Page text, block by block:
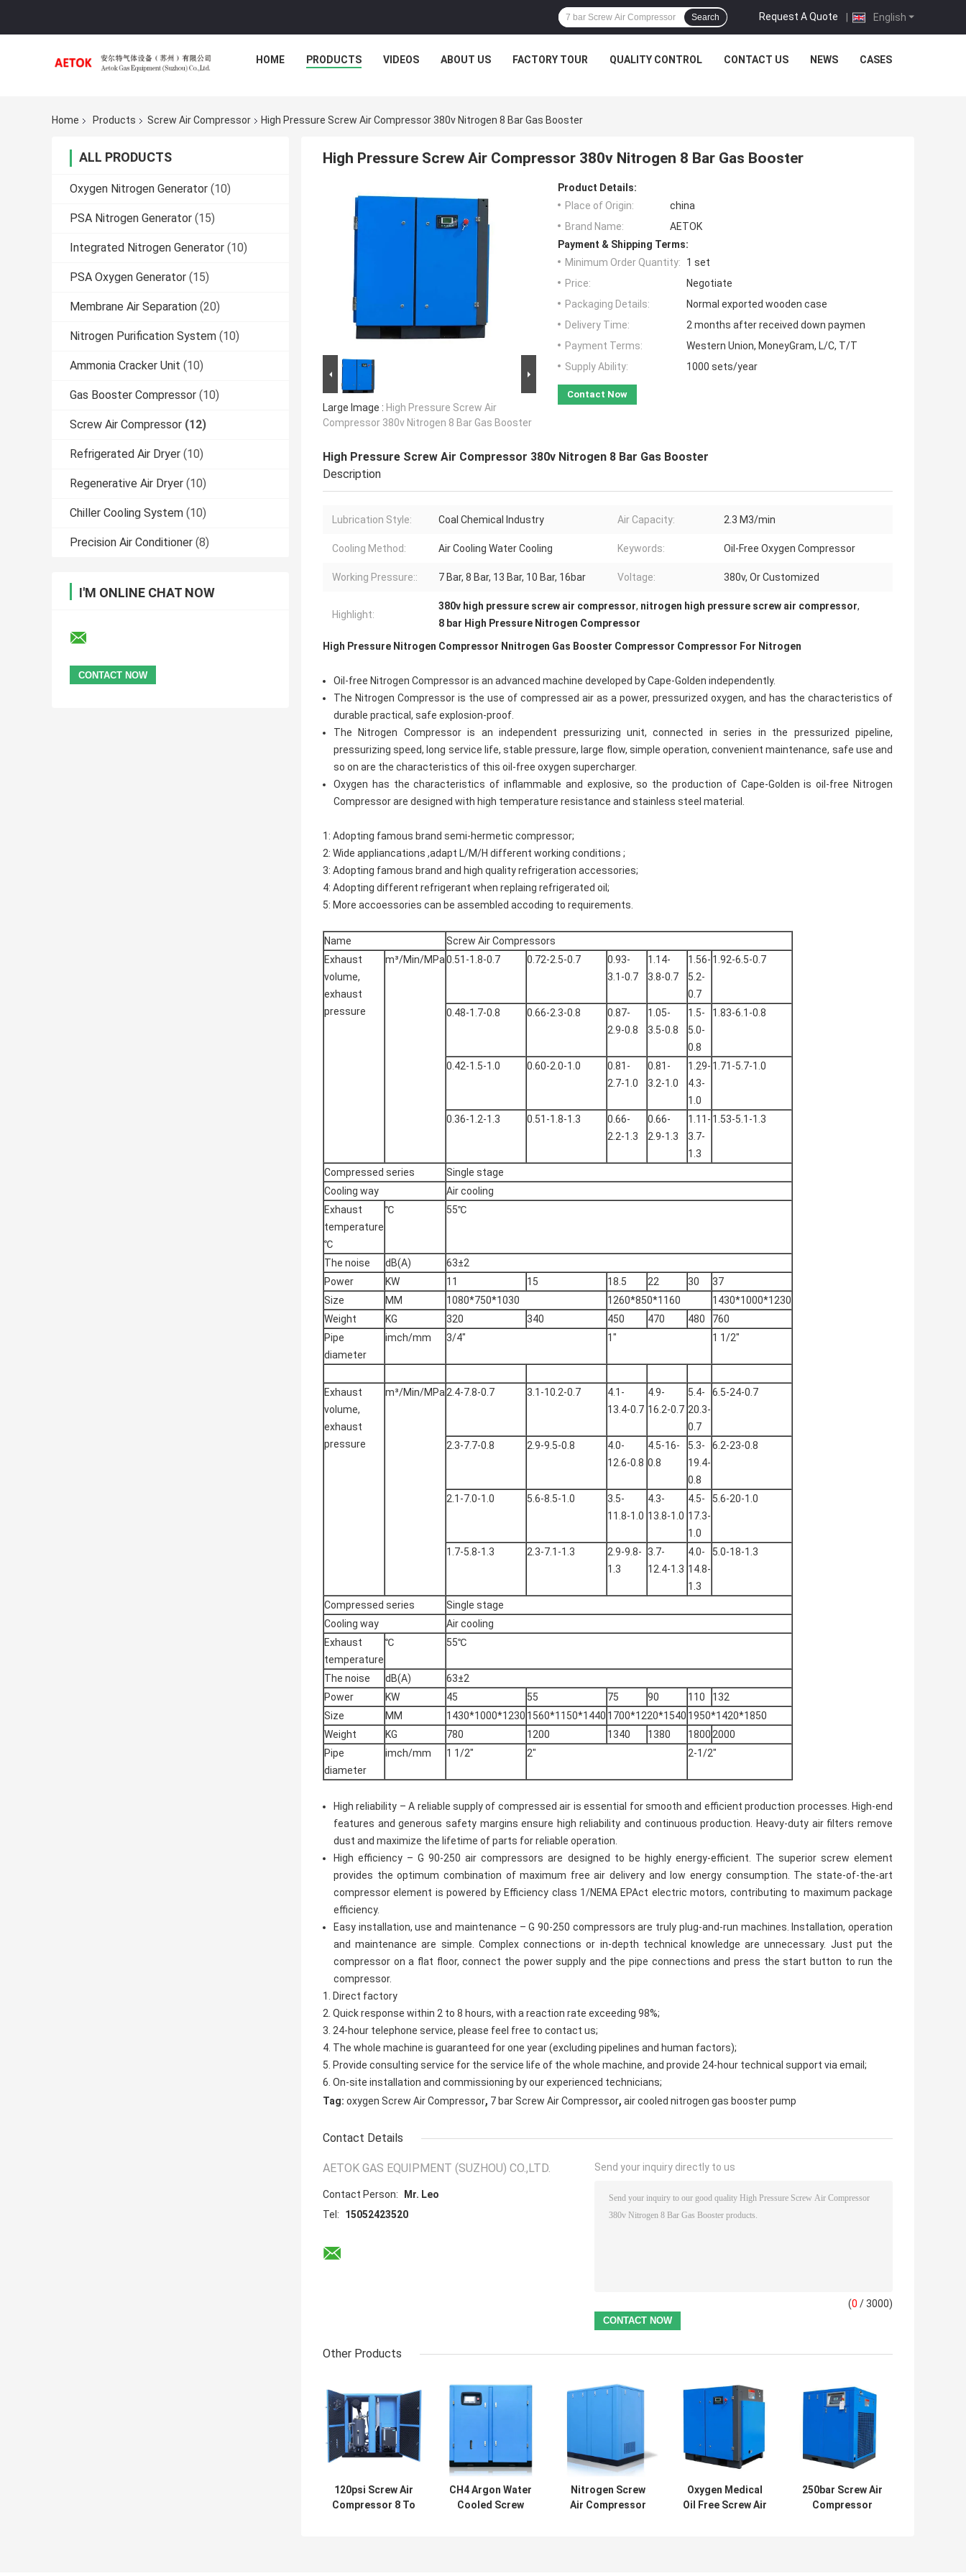
English
Request A Quote |
Search
HOME PRODUCTS VIDEOS ABOUT US FACTORY TOUR QUALITY CONTROL CONTACT US NEWS CASES
Home Products Screw Air Compressor High Pressure Screw Air Compressor 380v Nitrogen 8 Bar Gas Booster
ALL PRODUCTS
Oxygen Nitrogen Generator (10)
PSA Nitrogen Generator (15)
Integrated Nitrogen Generator (10)
PSA Oxygen Generator (15)
Membrane Air Separation (20)
Nitrogen Purification System (10)
Ammonia Cracker Unit (10)
Gas Booster Compressor (10)
Screw Air Compressor (12)
Refrigerated Air Dryer (10)
Regenerative Air Dryer (10)
Chiller Cooling System (10)
Precision Air Conditioner (8)
I'M ONLINE CHAT NOW
High Pressure Screw Air Compressor 380v Nitrogen 8 Bar Gas Booster
Large Image : High Pressure Screw Air
Compressor 380v Nitrogen 8 Bar Gas Booster
Product Details:
Place of Origin:
china
Brand Name:
AETOK
Payment & Shipping Terms:
Minimum Order Quantity:
1 set
Price:
Negotiate
Packaging Details:
Normal exported wooden case
Delivery Time:
2 months after received down paymen
Payment Terms:
Western Union, MoneyGram, L/C, T/T
Supply Ability:
1000 sets/year
Contact Now
High Pressure Screw Air Compressor 380v Nitrogen 8 Bar Gas Booster
Description
Lubrication Style: Coal Chemical Industry Air Capacity: 2.3 M3/min
Cooling Method: Air Cooling Water Cooling Keywords: Oil-Free Oxygen Compressor
Working Pressure:: 7 Bar, 8 Bar, 13 Bar, 10 Bar, 16bar Voltage: 380v, Or Customized
Highlight:
380v high pressure screw air compressor, nitrogen high pressure screw air compressor,
8 bar High Pressure Nitrogen Compressor
High Pressure Nitrogen Compressor Nnitrogen Gas Booster Compressor Compressor For Nitrogen
Oil-free Nitrogen Compressor is an advanced machine developed by Cape-Golden independently.
The Nitrogen Compressor is the use of compressed air as a power, pressurized oxygen, and has the characteristics of
durable practical, safe explosion-proof.
The Nitrogen Compressor is an independent pressurizing unit, connected in series in the pressurized pipeline,
pressurizing speed, long service life, stable pressure, large flow, simple operation, convenient maintenance, safe use and
so on are the characteristics of this oil-free oxygen supercharger.
Oxygen has the characteristics of inflammable and explosive, so the production of Cape-Golden is oil-free Nitrogen
Compressor are designed with high temperature resistance and stainless steel material.
1: Adopting famous brand semi-hermetic compressor;
2: Wide appliancations ,adapt L/M/H different working conditions ;
3: Adopting famous brand and high quality refrigeration accessories;
4: Adopting different refrigerant when replaing refrigerated oil;
5: More accoessories can be assembled accoding to requirements.
Name
Screw Air Compressors
Exhaust
volume,
exhaust
pressure
m³/Min/MPa0.51-1.8-0.7 0.72-2.5-0.7
0.93-
3.1-0.7
1.14-
3.8-0.7
1.56-
5.2-
0.7
1.92-6.5-0.7
0.48-1.7-0.8 0.66-2.3-0.8
0.87-
2.9-0.8
1.05-
3.5-0.8
1.5-
5.0-
0.8
1.83-6.1-0.8
0.42-1.5-1.0 0.60-2.0-1.0
0.81-
2.7-1.0
0.81-
3.2-1.0
1.29-
4.3-
1.0
1.71-5.7-1.0
0.36-1.2-1.3 0.51-1.8-1.3
0.66-
2.2-1.3
0.66-
2.9-1.3
1.11-
3.7-
1.3
1.53-5.1-1.3
Compressed series
Single stage
Cooling way
Air cooling
Exhaust
temperature
℃
℃ 55℃
The noise dB(A)
63±2
Power
KW 11 15 18.5 22 30
37
Size
MM 1080*750*1030 1260*850*1160
1430*1000*1230
Weight
KG 320 340 450 470 480
760
Pipe
diameter
imch/mm 3/4" 1" 1 1/2"
Exhaust
volume,
exhaust
pressure
m³/Min/MPa2.4-7.8-0.7 3.1-10.2-0.7
4.1-
13.4-0.7
4.9-
16.2-0.7
5.4-
20.3-
0.7
6.5-24-0.7
2.3-7.7-0.8 2.9-9.5-0.8
4.0-
12.6-0.8
4.5-16-
0.8
5.3-
19.4-
0.8
6.2-23-0.8
2.1-7.0-1.0 5.6-8.5-1.0
3.5-
11.8-1.0
4.3-
13.8-1.0
4.5-
17.3-
1.0
5.6-20-1.0
1.7-5.8-1.3 2.3-7.1-1.3
2.9-9.8-
1.3
3.7-
12.4-1.3
4.0-
14.8-
1.3
5.0-18-1.3
Compressed series
Single stage
Cooling way
Air cooling
Exhaust
temperature
℃ 55℃
The noise dB(A)
63±2
Power
KW 45 55 75 90 110
132
Size
MM 1430*1000*1230 1560*1150*1440 1700*1220*1540 1950*1420*1850
Weight
KG 780 1200 1340 1380 18002000
Pipe
diameter
imch/mm 1 1/2" 2" 2-1/2"
High reliability – A reliable supply of compressed air is essential for smooth and efficient production processes. High-end
features and generous safety margins ensure high reliability and continuous production. Heavy-duty air filters remove
dust and maximize the lifetime of parts for reliable operation.
High efficiency – G 90-250 air compressors are designed to be highly energy-efficient. The superior screw element
provides the optimum combination of maximum free air delivery and low energy consumption. The state-of-the-art
compressor element is powered by Efficiency class 1/NEMA EPAct electric motors, contributing to maximum package
efficiency.
Easy installation, use and maintenance – G 90-250 compressors are truly plug-and-run machines. Installation, operation
and maintenance are simple. Complex connections or in-depth technical knowledge are unnecessary. Just put the
compressor on a flat floor, connect the power supply and the pipe connections and press the start button to run the
compressor.
1. Direct factory
2. Quick response within 2 to 8 hours, with a reaction rate exceeding 98%;
3. 24-hour telephone service, please feel free to contact us;
4. The whole machine is guaranteed for one year (excluding pipelines and human factors);
5. Provide consulting service for the service life of the whole machine, and provide 24-hour technical support via email;
6. On-site installation and commissioning by our experienced technicians;
Tag: oxygen Screw Air Compressor, 7 bar Screw Air Compressor, air cooled nitrogen gas booster pump
Contact Details
AETOK GAS EQUIPMENT (SUZHOU) CO.,LTD.
Contact Person:
Mr. Leo
Tel:
15052423520
Send your inquiry directly to us
(0 / 3000)
Other Products
120psi Screw Air
Compressor 8 To
CH4 Argon Water
Cooled Screw
Nitrogen Screw
Air Compressor
Oxygen Medical
Oil Free Screw Air
250bar Screw Air
Compressor